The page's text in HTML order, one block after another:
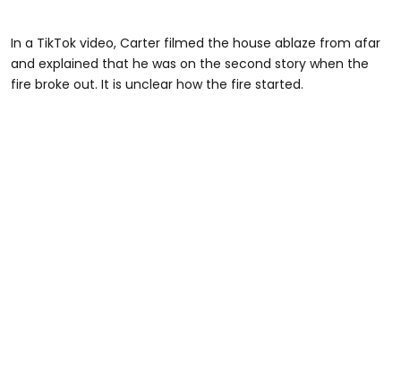
In a TikTok video, Carter filmed the house ablaze from afar
and explained that he was on the second story when the
fire broke out. It is unclear how the fire started.